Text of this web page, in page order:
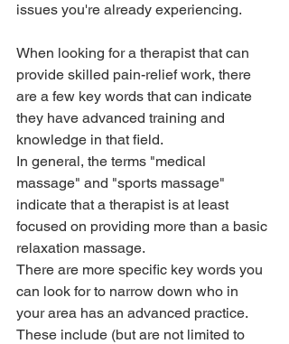
issues you're already experiencing.
When looking for a therapist that can
provide skilled pain-relief work, there
are a few key words that can indicate
they have advanced training and
knowledge in that field.
In general, the terms "medical
massage" and "sports massage"
indicate that a therapist is at least
focused on providing more than a basic
relaxation massage.
There are more specific key words you
can look for to narrow down who in
your area has an advanced practice.
These include (but are not limited to